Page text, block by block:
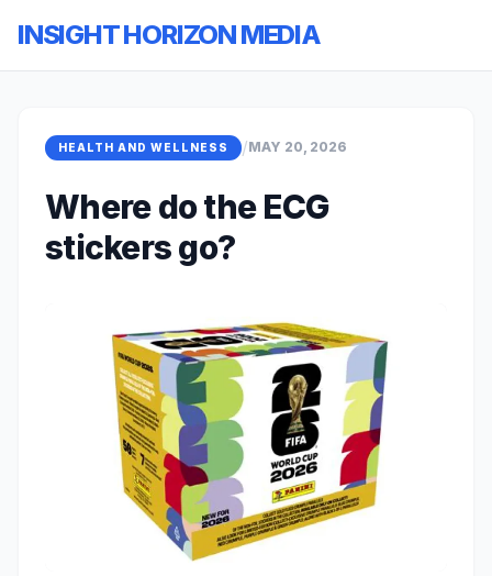
INSIGHT HORIZON MEDIA
HEALTH AND WELLNESS /MAY 20, 2026
Where do the ECG
stickers go?